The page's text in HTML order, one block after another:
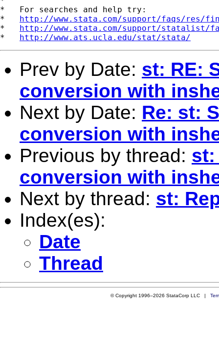
*   For searches and help try:
* http://www.stata.com/support/faqs/res/
* http://www.stata.com/support/statalist/
* http://www.ats.ucla.edu/stat/stata/
Prev by Date: st: RE:
conversion with
Next by Date: Re: st:
conversion with
Previous by thread: st:
conversion with
Next by thread: st:
Index(es):
Date
Thread
© Copyright 1996–2026 StataCorp LLC |